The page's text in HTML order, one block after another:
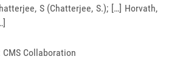
S (Chatterjee, S.); […] Horvath,
Collaboration